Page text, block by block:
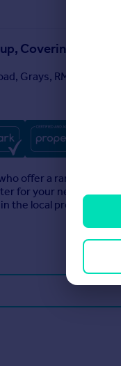
Covering Thurrock
Grays, RM17 5DF
offer a range of
for your needs.
the local press, and